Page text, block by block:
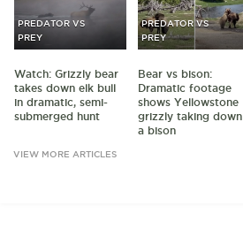
PREDATOR VS
PREY
Watch: Grizzly bear
takes down elk bull
in dramatic, semi-
submerged hunt
PREDATOR VS
PREY
Bear vs bison:
Dramatic footage
shows Yellowstone
grizzly taking down
a bison
VIEW MORE ARTICLES